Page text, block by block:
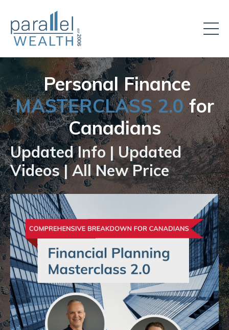
Personal Finance
MASTERCLASS 2.0for
Canadians
Updated Info | Updated
Videos | All New Price